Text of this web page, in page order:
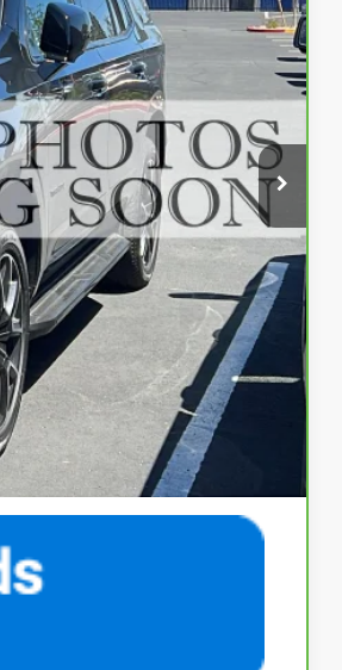
Int.
$64,984
$500
$65,484